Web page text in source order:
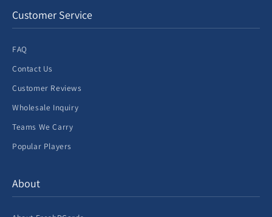
Customer Service
FAQ
Contact Us
Customer Reviews
Wholesale Inquiry
Teams We Carry
Popular Players
About